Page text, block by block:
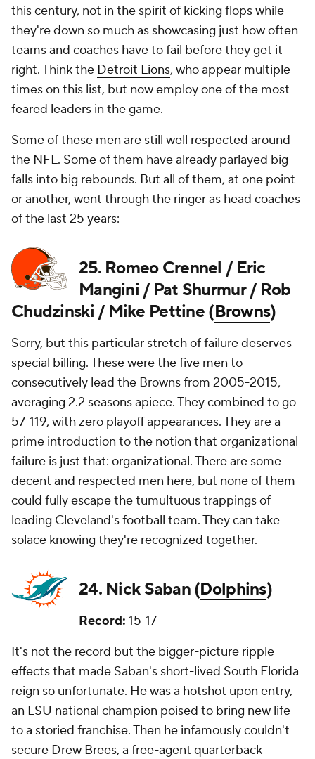
this century, not in the spirit of kicking flops while
they're down so much as showcasing just how often
teams and coaches have to fail before they get it
right. Think the Detroit Lions, who appear multiple
times on this list, but now employ one of the most
feared leaders in the game.
Some of these men are still well respected around
the NFL. Some of them have already parlayed big
falls into big rebounds. But all of them, at one point
or another, went through the ringer as head coaches
of the last 25 years:
25. Romeo Crennel / Eric
Mangini / Pat Shurmur / Rob
Chudzinski / Mike Pettine (Browns)
Sorry, but this particular stretch of failure deserves
special billing. These were the five men to
consecutively lead the Browns from 2005-2015,
averaging 2.2 seasons apiece. They combined to go
57-119, with zero playoff appearances. They are a
prime introduction to the notion that organizational
failure is just that: organizational. There are some
decent and respected men here, but none of them
could fully escape the tumultuous trappings of
leading Cleveland's football team. They can take
solace knowing they're recognized together.
24. Nick Saban (Dolphins)
Record: 15-17
It's not the record but the bigger-picture ripple
effects that made Saban's short-lived South Florida
reign so unfortunate. He was a hotshot upon entry,
an LSU national champion poised to bring new life
to a storied franchise. Then he infamously couldn't
secure Drew Brees, a free-agent quarterback